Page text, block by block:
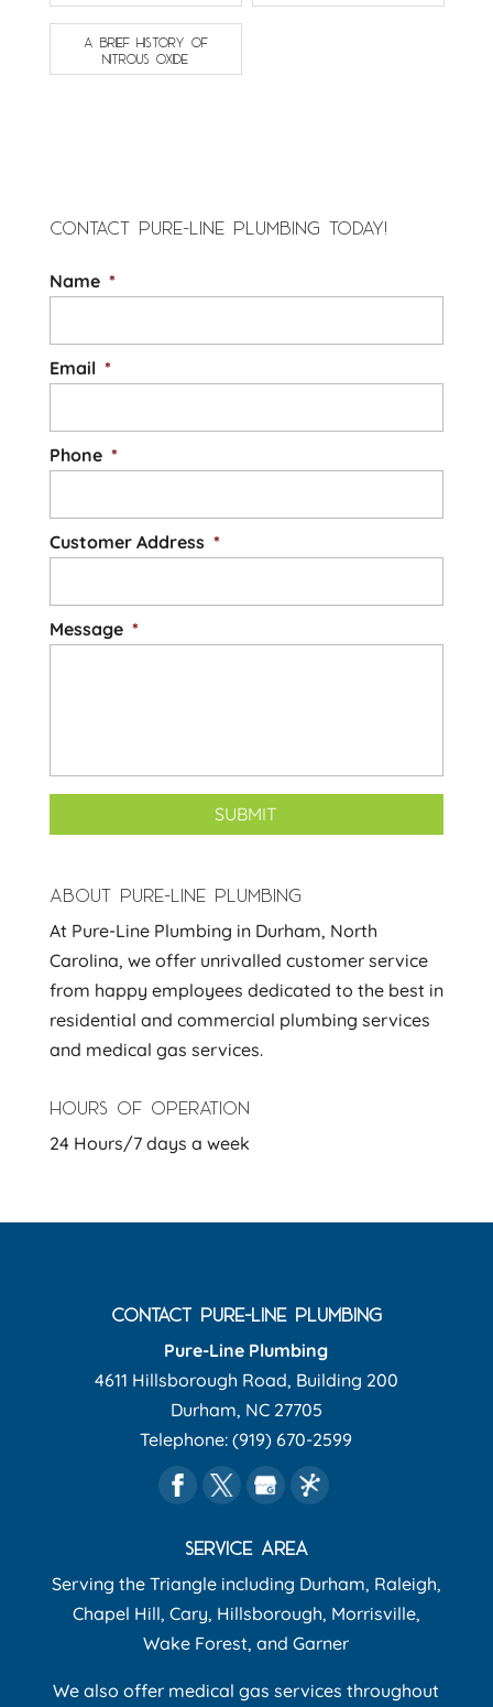
A BRIEF HISTORY OF
NITROUS OXIDE
CONTACT PURE-LINE PLUMBING TODAY!
Name *
Email *
Phone *
Customer Address *
Message *
ABOUT PURE-LINE PLUMBING
At Pure-Line Plumbing in Durham, North
Carolina, we offer unrivalled customer service
from happy employees dedicated to the best in
residential and commercial plumbing services
and medical gas services.
HOURS OF OPERATION
24 Hours/7 days a week
CONTACT PURE-LINE PLUMBING
Pure-Line Plumbing
4611 Hillsborough Road, Building 200
Durham, NC 27705
Telephone:(919) 670-2599
SERVICE AREA
Serving the Triangle including Durham, Raleigh,
Chapel Hill, Cary, Hillsborough, Morrisville,
Wake Forest, and Garner
We also offer medical gas services throughout